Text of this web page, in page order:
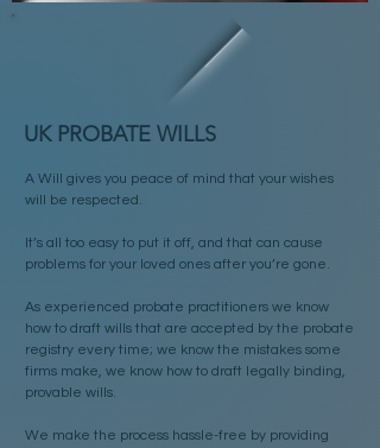
UK PROBATE WILLS
A Will gives you peace of mind that your wishes
will be respected.
It’s all too easy to put it off, and that can cause
problems for your loved ones after you’re gone.
As experienced probate practitioners we know
how to draft wills that are accepted by the probate
registry every time; we know the mistakes some
firms make, we know how to draft legally binding,
provable wills.
We make the process hassle-free by providing